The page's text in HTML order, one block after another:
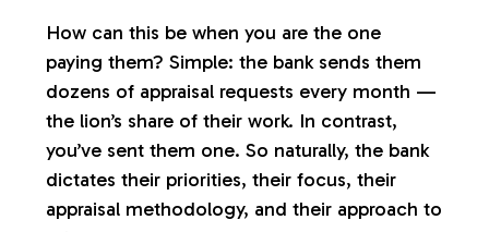
How can this be when you are the one
paying them? Simple: the bank sends them
dozens of appraisal requests every month —
the lion’s share of their work. In contrast,
you’ve sent them one. So naturally, the bank
dictates their priorities, their focus, their
appraisal methodology, and their approach to